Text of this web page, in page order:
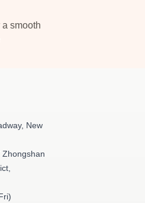
smooth
New
Zhongshan